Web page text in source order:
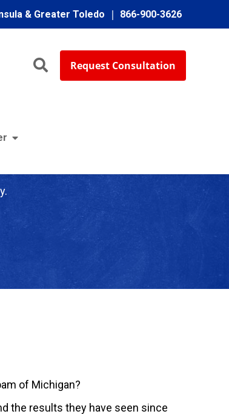
& Greater Toledo 866-900-3626
Request Consultation
of Michigan?
the results they have seen since